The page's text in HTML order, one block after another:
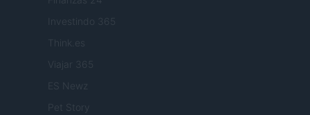
Investindo 365
Think.es
Viajar 365
ES Newz
Pet Story